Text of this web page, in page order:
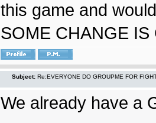
this game and
SOME CHANGE
Subject: Re:EVERYONE DO GROUPME FOR
We already have a